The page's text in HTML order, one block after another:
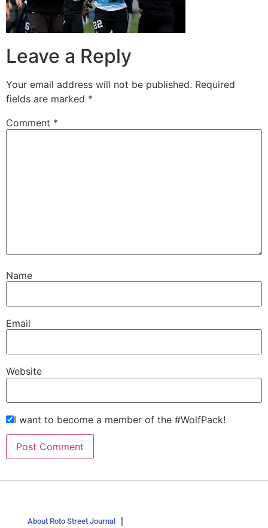
Leave a Reply
Your email address will not be published. Required
fields are marked *
Comment *
Name
Email
Website
I want to become a member of the #WolfPack!
About Roto Street Journal